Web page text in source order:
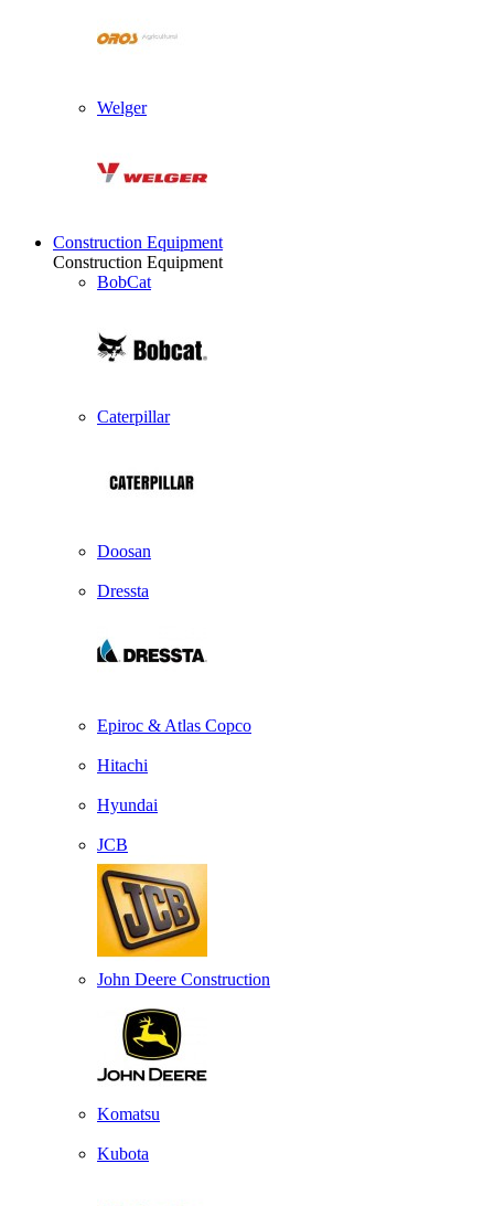
Welger
Construction Equipment
Construction Equipment
BobCat
Caterpillar
Doosan
Dressta
Epiroc & Atlas Copco
Hitachi
Hyundai
JCB
John Deere Construction
Komatsu
Kubota